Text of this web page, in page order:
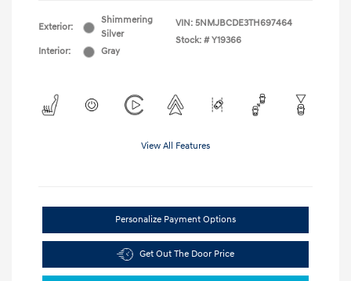
Exterior:
Shimmering
Silver
Interior:
Gray
VIN: 5NMJBCDE3TH697464
Stock: # Y19366
View All Features
Personalize Payment Options
Get Out The Door Price